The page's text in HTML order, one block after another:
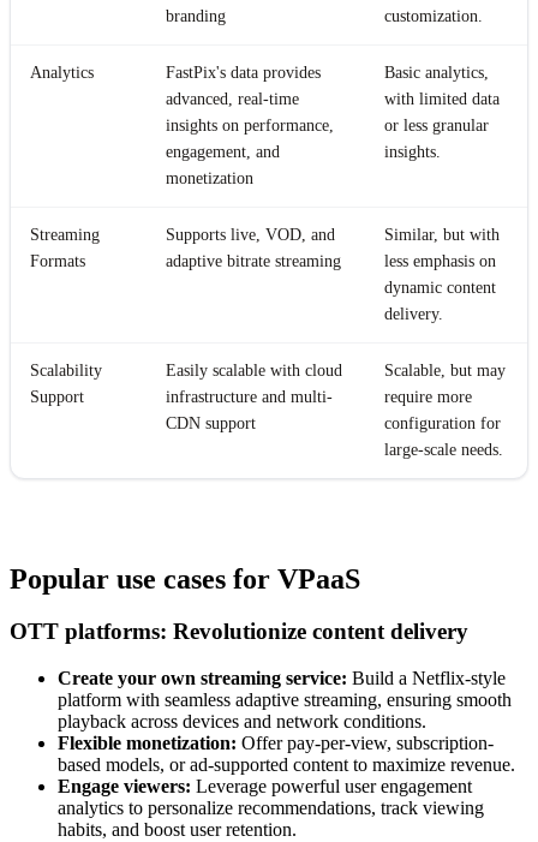
branding
customization.
Analytics
FastPix's data provides
advanced, real-time
insights on performance,
engagement, and
monetization
Basic analytics,
with limited data
or less granular
insights.
Streaming
Formats
Supports live, VOD, and
adaptive bitrate streaming
Similar, but with
less emphasis on
dynamic content
delivery.
Scalability
Support
Easily scalable with cloud
infrastructure and multi-
CDN support
Scalable, but may
require more
configuration for
large-scale needs.
Popular use cases for VPaaS
OTT platforms: Revolutionize content delivery
Create your own streaming service: Build a Netflix-style
platform with seamless adaptive streaming, ensuring smooth
playback across devices and network conditions.
Flexible monetization: Offer pay-per-view, subscription-
based models, or ad-supported content to maximize revenue.
Engage viewers: Leverage powerful user engagement
analytics to personalize recommendations, track viewing
habits, and boost user retention.